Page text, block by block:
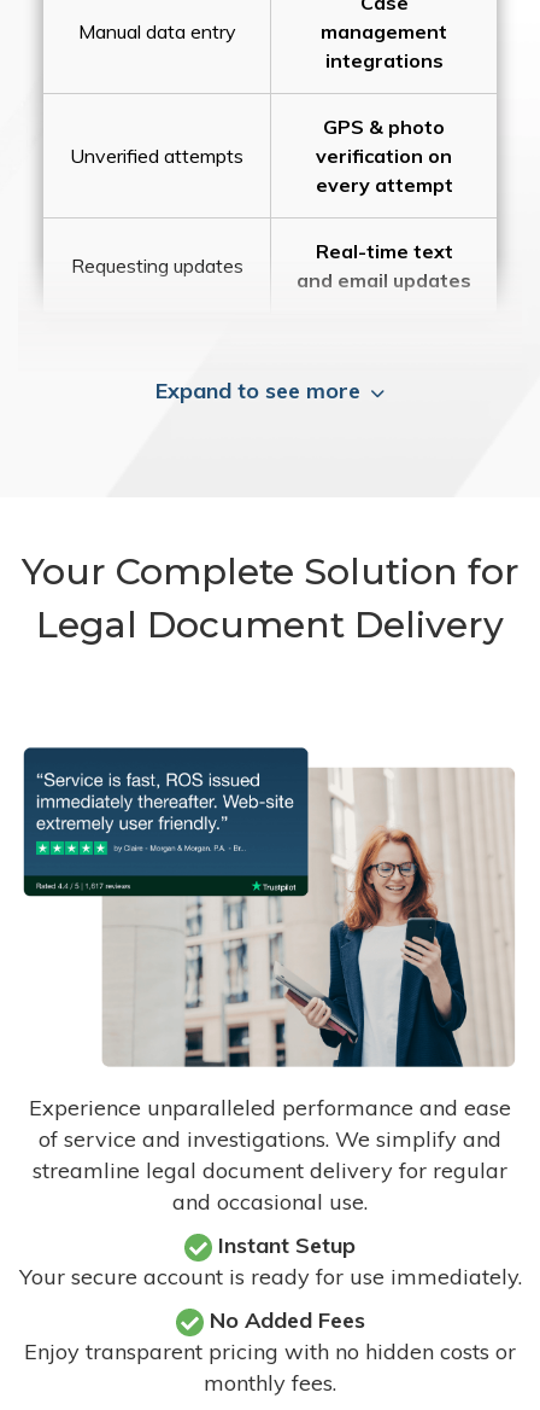
Manual data entry
management
integrations
Unverified attempts
GPS & photo
verification on
every attempt
Requesting updates
Real-time text
and email updates
Expand to see more
Your Complete Solution for
Legal Document Delivery
Experience unparalleled performance and ease
of service and investigations. We simplify and
streamline legal document delivery for regular
and occasional use.
Instant Setup
Your secure account is ready for use immediately.
No Added Fees
Enjoy transparent pricing with no hidden costs or
monthly fees.